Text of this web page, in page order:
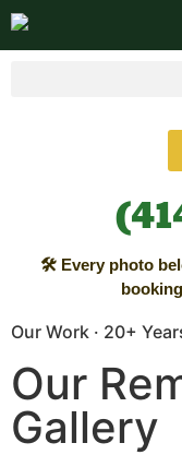
content
🛠 Every photo
Our Work · 20+
Our
Gallery